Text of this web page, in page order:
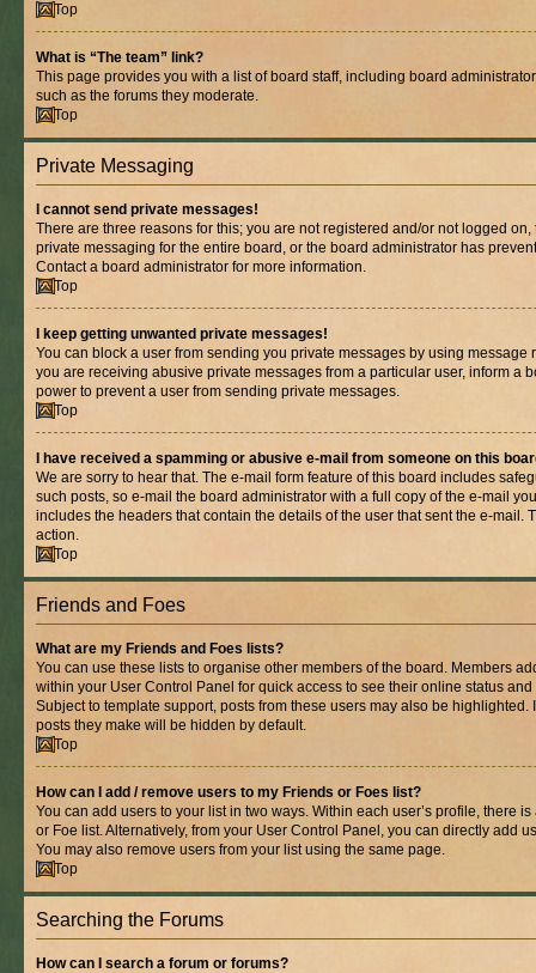
Top
What is “The team” link?
This page provides you with a list of board staff, including board
such as the forums they moderate.
Top
Private Messaging
I cannot send private messages!
There are three reasons for this; you are not registered and/or not logged
private messaging for the entire board, or the board administrator has
Contact a board administrator for more information.
Top
I keep getting unwanted private messages!
You can block a user from sending you private messages by using message
you are receiving abusive private messages from a particular user, inform a
power to prevent a user from sending private messages.
Top
I have received a spamming or abusive e-mail from someone on this
We are sorry to hear that. The e-mail form feature of this board includes
such posts, so e-mail the board administrator with a full copy of the e-mail
includes the headers that contain the details of the user that sent the e-mail.
action.
Top
Friends and Foes
What are my Friends and Foes lists?
You can use these lists to organise other members of the board. Members
within your User Control Panel for quick access to see their online status
Subject to template support, posts from these users may also be highlighted.
posts they make will be hidden by default.
Top
How can I add / remove users to my Friends or Foes list?
You can add users to your list in two ways. Within each user’s profile, there
or Foe list. Alternatively, from your User Control Panel, you can directly add
You may also remove users from your list using the same page.
Top
Searching the Forums
How can I search a forum or forums?